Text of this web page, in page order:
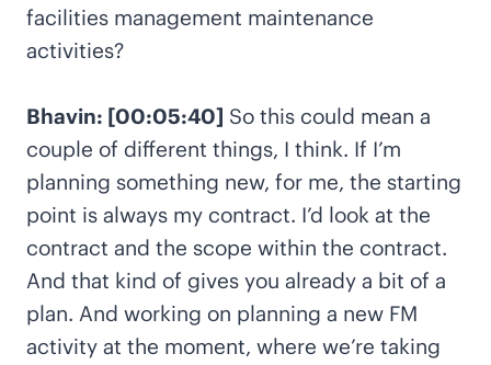
facilities management maintenance
activities?
Bhavin: [00:05:40] So this could mean a
couple of different things, I think. If I’m
planning something new, for me, the starting
point is always my contract. I’d look at the
contract and the scope within the contract.
And that kind of gives you already a bit of a
plan. And working on planning a new FM
activity at the moment, where we’re taking